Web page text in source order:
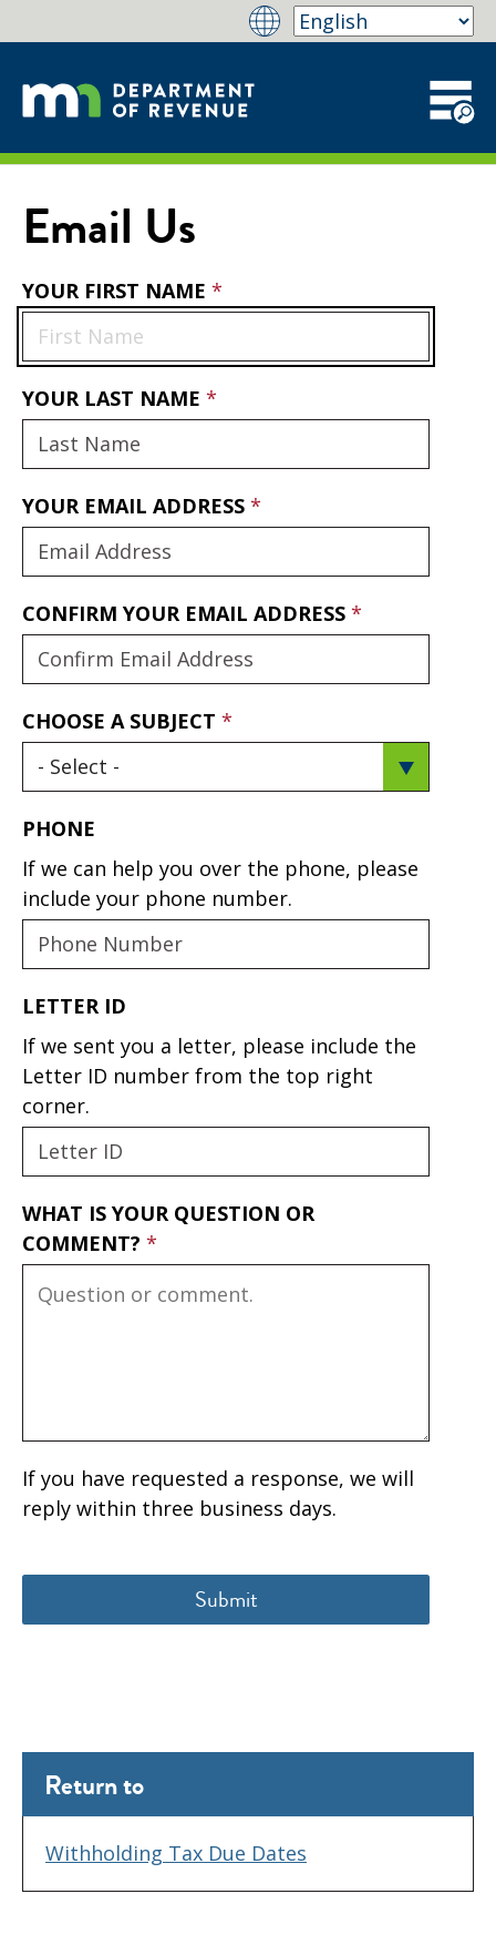
Email Us
YOUR FIRST NAME
YOUR LAST NAME
YOUR EMAIL ADDRESS
CONFIRM YOUR EMAIL ADDRESS
CHOOSE A SUBJECT
PHONE
If we can help you over the phone, please
include your phone number.
LETTER ID
If we sent you a letter, please include the
Letter ID number from the top right
corner.
WHAT IS YOUR QUESTION OR
COMMENT?
If you have requested a response, we will
reply within three business days.
Return to
Withholding Tax Due Dates